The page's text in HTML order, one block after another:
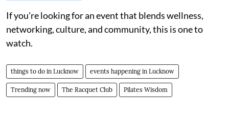
If you're looking for an event that blends wellness,
networking, culture, and community, this is one to
watch.
things to do in Lucknow events happening in Lucknow
Trending now The Racquet Club Pilates Wisdom